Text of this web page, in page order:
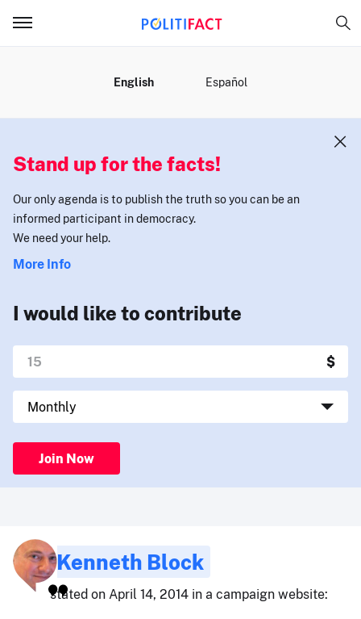
English Español
Stand up for the facts!
Our only agenda is to publish the truth so you can be an
informed participant in democracy.
We need your help.
More Info
I would like to contribute
Join Now
Kenneth Block
stated on April 14, 2014 in a campaign website: